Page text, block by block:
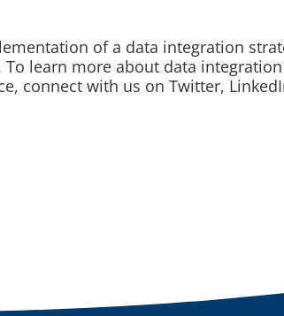
of a data integration
learn more about data integration
connect with us on Twitter,